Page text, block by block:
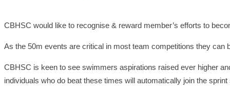
CBHSC would like to recognise & reward member’s efforts to
As the 50m events are critical in most team competitions they
CBHSC is keen to see swimmers aspirations raised ever higher
individuals who do beat these times will automatically join the